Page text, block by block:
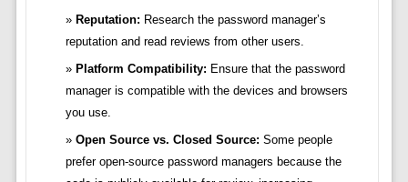
Reputation: Research the password manager’s
reputation and read reviews from other users.
Platform Compatibility: Ensure that the password
manager is compatible with the devices and browsers
you use.
Open Source vs. Closed Source: Some people
prefer open-source password managers because the